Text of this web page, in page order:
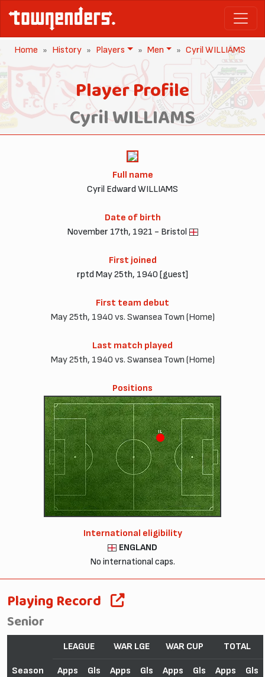
Home History Players Men Cyril WILLIAMS
Player Profile
Cyril WILLIAMS
Full name
Cyril Edward WILLIAMS
Date of birth
November 17th, 1921 - Bristol
First joined
rptd May 25th, 1940 [guest]
First team debut
May 25th, 1940 vs. Swansea Town (Home)
Last match played
May 25th, 1940 vs. Swansea Town (Home)
Positions
IL
International eligibility
ENGLAND
No international caps.
Playing Record
Senior
Season
LEAGUE WAR LGE WAR CUP TOTAL
Apps Gls Apps Gls Apps Gls Apps Gls